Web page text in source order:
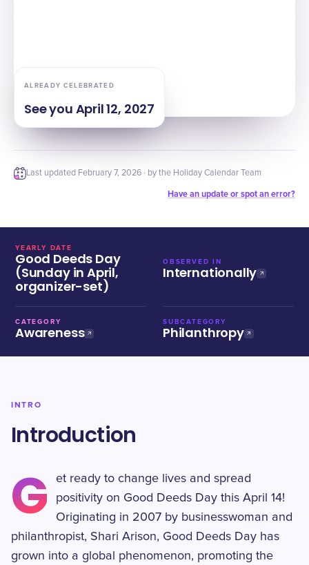
ALREADY CELEBRATED
See you April 12, 2027
Last updated February 7, 2026 · by the Holiday Calendar Team
Have an update or spot an error?
YEARLY DATE
Good Deeds Day
(Sunday in April,
organizer-set)
OBSERVED IN
Internationally
CATEGORY
Awareness
SUBCATEGORY
Philanthropy
INTRO
Introduction
G
et ready to change lives and spread
positivity on Good Deeds Day this April 14!
Originating in 2007 by businesswoman and
philanthropist, Shari Arison, Good Deeds Day has
grown into a global phenomenon, promoting the